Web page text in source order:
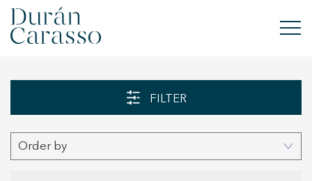
SELL
FILTER
Order by